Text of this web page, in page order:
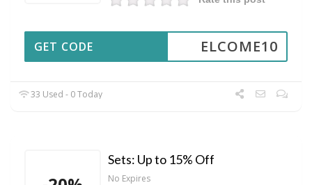
ELCOME10
GET CODE
33 Used - 0 Today
Sets: Up to 15% Off
No Expires